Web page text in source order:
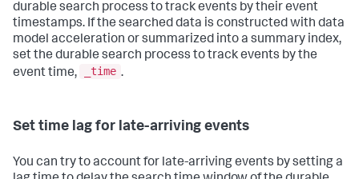
durable search process to track events by their event
timestamps. If the searched data is constructed with data
model acceleration or summarized into a summary index,
set the durable search process to track events by the
event time,
_time .
Set time lag for late-arriving events
You can try to account for late-arriving events by setting a